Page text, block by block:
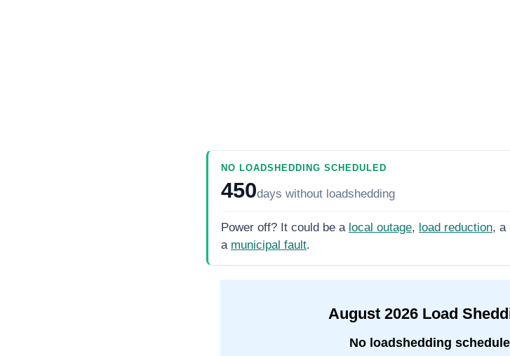
NO LOADSHEDDING SCHEDULED
450days without loadshedding
Power off? It could be a local outage, load reduction, a
a municipal fault.
August 2026Load
No loadshedding